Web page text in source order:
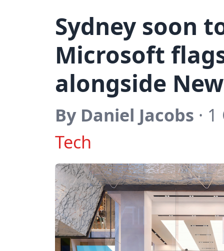
Sydney soon
Microsoft
alongside
By Daniel Jacobs ·
Tech